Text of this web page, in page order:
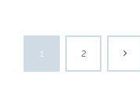
1 2